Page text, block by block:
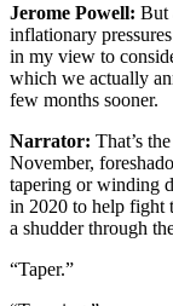
Jerome Powell: But
inflationary
in my view to
which we actually
few months sooner.
Narrator: That’s
November,
tapering or winding
in 2020 to help fight
a shudder through
“Taper.”